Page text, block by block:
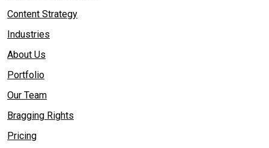
Content Strategy
Industries
About Us
Portfolio
Our Team
Bragging Rights
Pricing